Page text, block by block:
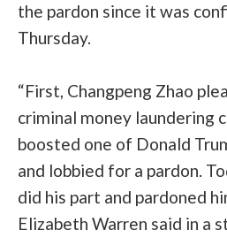
the pardon since it was
Thursday.
“First, Changpeng Zhao
criminal money laundering
boosted one of Donald
and lobbied for a pardon.
did his part and pardoned
Elizabeth Warren said in a